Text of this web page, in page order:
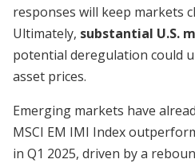
responses will keep markets
Ultimately, substantial U.S.
potential deregulation could
asset prices.
Emerging markets have
MSCI EM IMI Index
in Q1 2025, driven by a